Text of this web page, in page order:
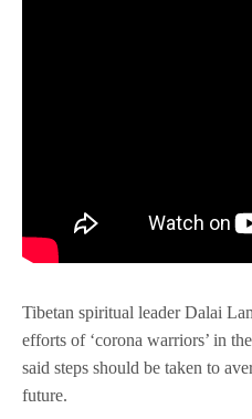
Tibetan spiritual leader Dalai
efforts of ‘corona warriors’ in
said steps should be taken to
future.